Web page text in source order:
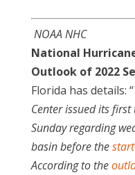
NOAA NHC
National
Outlook of 2022
Florida has details: “
Center issued its
Sunday regarding
basin before thestart
According to the